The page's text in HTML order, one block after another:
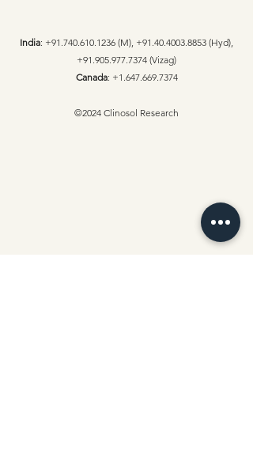
India: +91.740.610.1236 (M), +91.40.4003.8853 (Hyd),
+91.905.977.7374 (Vizag)
Canada: +1.647.669.7374
©2024 Clinosol Research